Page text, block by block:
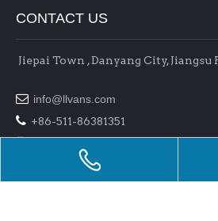
CONTACT US
Jiepai Town , Danyang City,
 info@llvans.com
 +86-511-86381351
+86-511-86378758